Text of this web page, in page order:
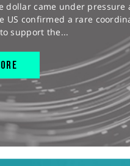
dollar came under pressure
US confirmed a rare
support the...